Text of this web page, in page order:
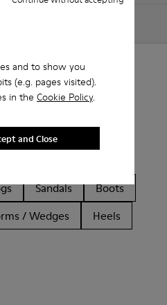
and to show you
(e.g. pages visited).
in the Cookie Policy.
and Close
Sandals
Boots
/ Wedges Heels